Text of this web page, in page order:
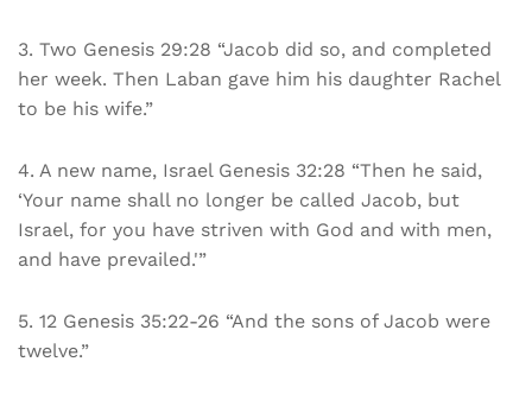
3. Two Genesis 29:28 “Jacob did so, and completed
her week. Then Laban gave him his daughter Rachel
to be his wife.”
4. A new name, Israel Genesis 32:28 “Then he said,
‘Your name shall no longer be called Jacob, but
Israel, for you have striven with God and with men,
and have prevailed.'”
5. 12 Genesis 35:22-26 “And the sons of Jacob were
twelve.”